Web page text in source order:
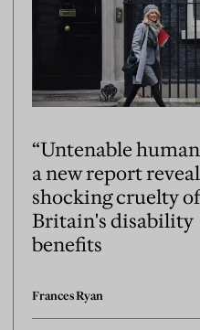
“Untenable
a new report
shocking cruelty of
Britain's disability
benefits
Frances Ryan